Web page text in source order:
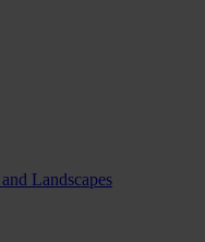
Landscapes